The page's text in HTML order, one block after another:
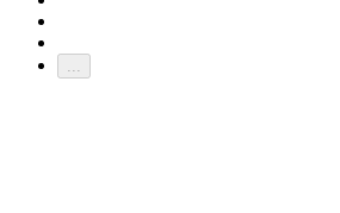
...